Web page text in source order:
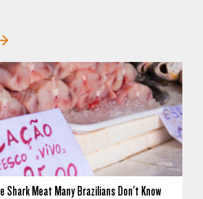
Shark Meat Many Brazilians Don't Know